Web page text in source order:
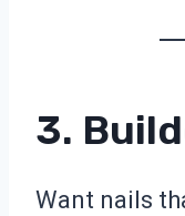
3.
Want nails